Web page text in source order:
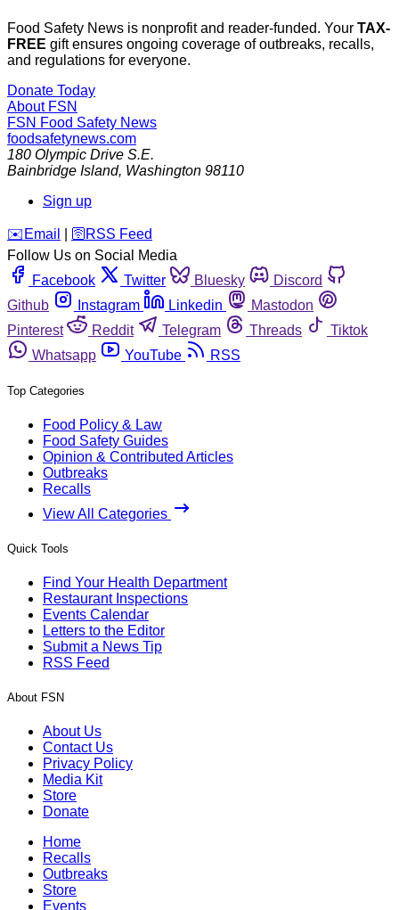
Food Safety News is nonprofit and reader-funded. Your TAX-
FREE gift ensures ongoing coverage of outbreaks, recalls,
and regulations for everyone.
Donate Today
About FSN
FSN Food Safety News
foodsafetynews.com
180 Olympic Drive S.E.
Bainbridge Island, Washington 98110
Sign up
️✉️ Email 🛜 RSS Feed
Follow Us on Social Media
Facebook
Twitter Bluesky
Discord
Github
Instagram Linkedin
Mastodon
Pinterest
Reddit Telegram Threads
Tiktok
Whatsapp
YouTube RSS
Top Categories
Food Policy & Law
Food Safety Guides
Opinion & Contributed Articles
Outbreaks
Recalls
View All Categories
Quick Tools
Find Your Health Department
Restaurant Inspections
Events Calendar
Letters to the Editor
Submit a News Tip
RSS Feed
About FSN
About Us
Contact Us
Privacy Policy
Media Kit
Store
Donate
Home
Recalls
Outbreaks
Store
Events